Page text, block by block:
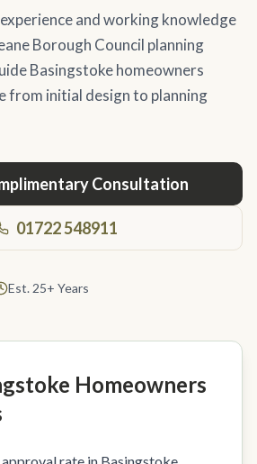
and working knowledge
Borough Council planning
Basingstoke homeowners
from initial design to planning
Consultation
01722 548911
Est. 25+ Years
Homeowners